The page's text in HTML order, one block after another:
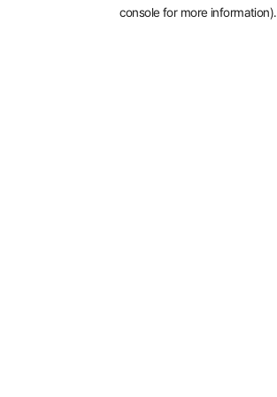
console for more information).